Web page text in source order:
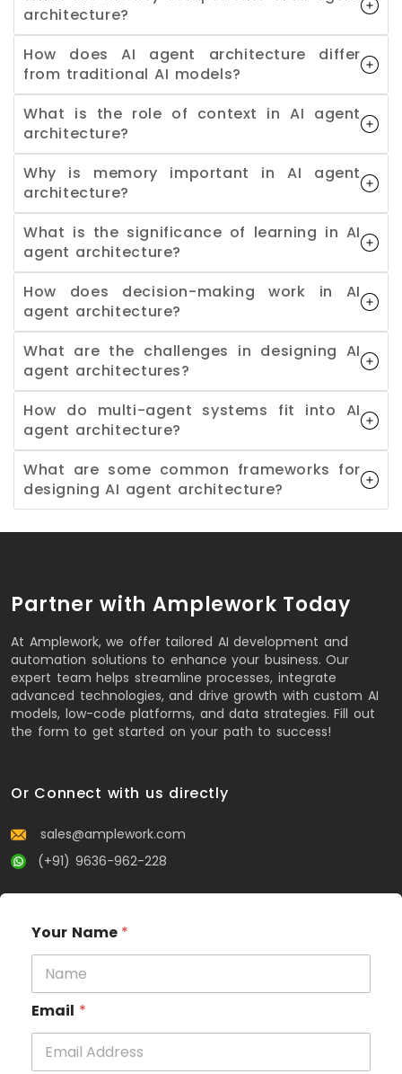
architecture?
How does AI agent architecture differ
from traditional AI models?
What is the role of context in AI agent
architecture?
Why is memory important in AI agent
architecture?
What is the significance of learning in AI
agent architecture?
How does decision-making work in AI
agent architecture?
What are the challenges in designing AI
agent architectures?
How do multi-agent systems fit into AI
agent architecture?
What are some common frameworks for
designing AI agent architecture?
Partner with Amplework Today
At Amplework, we offer tailored AI development and
automation solutions to enhance your business. Our
expert team helps streamline processes, integrate
advanced technologies, and drive growth with custom AI
models, low-code platforms, and data strategies. Fill out
the form to get started on your path to success!
Or Connect with us directly
sales@amplework.com
(+91) 9636-962-228
Your Name *
Email *